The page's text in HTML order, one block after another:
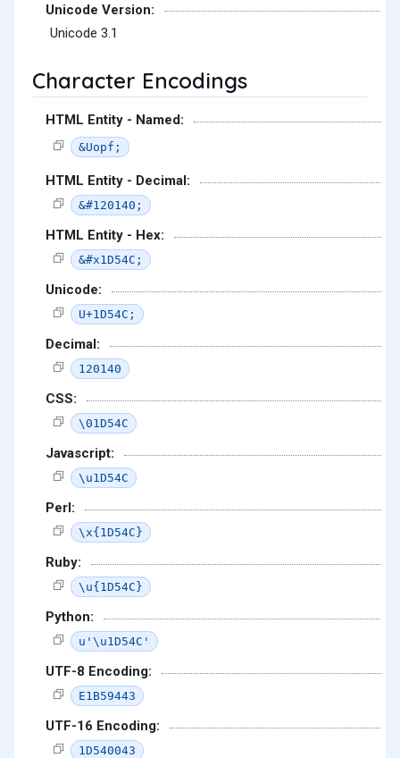
Unicode Version:
Unicode 3.1
Character Encodings
HTML Entity - Named:
&Uopf;
HTML Entity - Decimal:
&#120140;
HTML Entity - Hex:
&#x1D54C;
Unicode:
U+1D54C;
Decimal:
120140
CSS:
\01D54C
Javascript:
\u1D54C
Perl:
\x{1D54C}
Ruby:
\u{1D54C}
Python:
u'\u1D54C'
UTF-8 Encoding:
E1B59443
UTF-16 Encoding:
1D540043